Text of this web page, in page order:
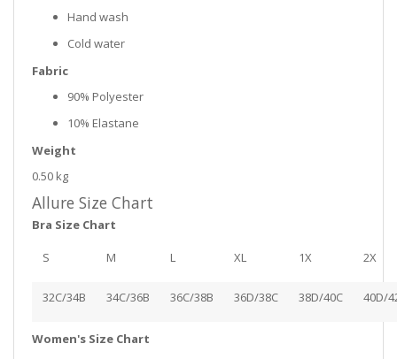
Hand wash
Cold water
Fabric
90% Polyester
10% Elastane
Weight
0.50 kg
Allure Size Chart
Bra Size Chart
S M L XL 1X 2X
32C/34B 34C/36B 36C/38B 36D/38C 38D/40C 40D/
Women's Size Chart